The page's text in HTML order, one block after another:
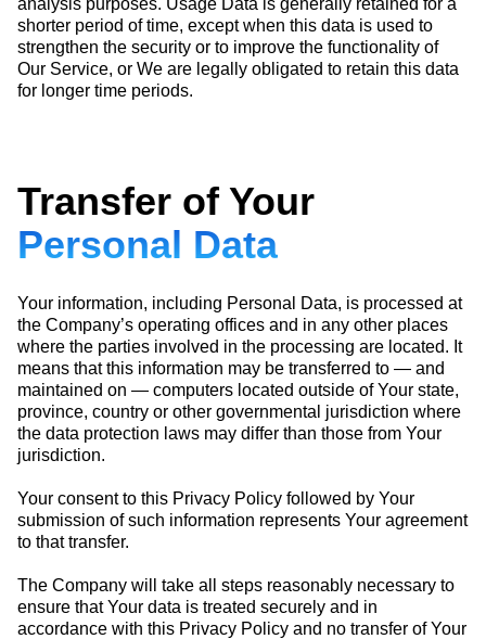
analysis purposes. Usage Data is generally retained for a
shorter period of time, except when this data is used to
strengthen the security or to improve the functionality of
Our Service, or We are legally obligated to retain this data
for longer time periods.
Transfer of Your
Personal Data
Your information, including Personal Data, is processed at
the Company’s operating offices and in any other places
where the parties involved in the processing are located. It
means that this information may be transferred to — and
maintained on — computers located outside of Your state,
province, country or other governmental jurisdiction where
the data protection laws may differ than those from Your
jurisdiction.
Your consent to this Privacy Policy followed by Your
submission of such information represents Your agreement
to that transfer.
The Company will take all steps reasonably necessary to
ensure that Your data is treated securely and in
accordance with this Privacy Policy and no transfer of Your